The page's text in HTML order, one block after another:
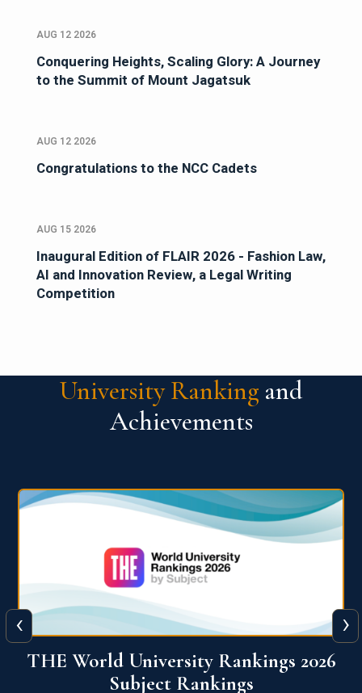
AUG 12 2026
Conquering Heights, Scaling Glory: A Journey
to the Summit of Mount Jagatsuk
AUG 12 2026
Congratulations to the NCC Cadets
AUG 15 2026
Inaugural Edition of FLAIR 2026 - Fashion Law,
AI and Innovation Review, a Legal Writing
Competition
University Ranking and
Achievements
QS World University Ranking 2026
‹ ›